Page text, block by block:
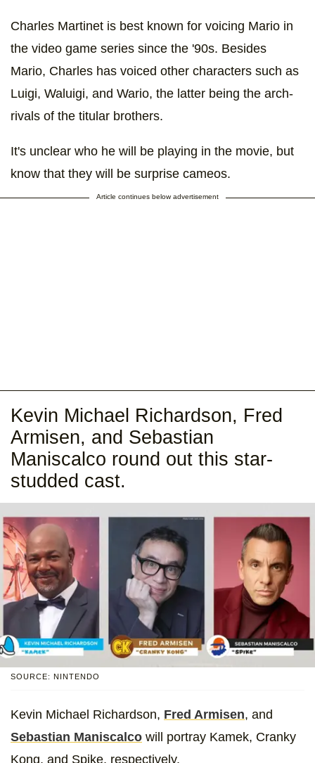
Charles Martinet is best known for voicing Mario in
the video game series since the '90s. Besides
Mario, Charles has voiced other characters such as
Luigi, Waluigi, and Wario, the latter being the arch-
rivals of the titular brothers.
It's unclear who he will be playing in the movie, but
know that they will be surprise cameos.
Article continues below advertisement
Kevin Michael Richardson, Fred
Armisen, and Sebastian
Maniscalco round out this star-
studded cast.
SOURCE: NINTENDO
Kevin Michael Richardson, Fred Armisen, and
Sebastian Maniscalco will portray Kamek, Cranky
Kong, and Spike, respectively.